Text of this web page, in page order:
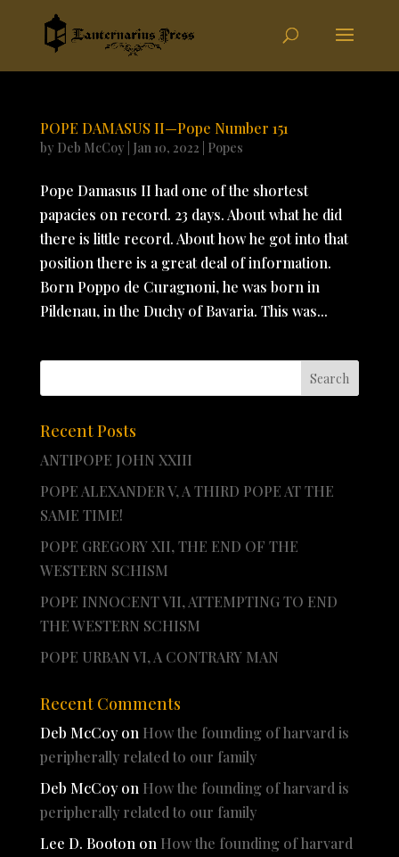
POPE DAMASUS II—Pope Number 151
by Deb McCoy Jan 10, 2022 Popes
Pope Damasus II had one of the shortest
papacies on record. 23 days. About what he did
there is little record. About how he got into that
position there is a great deal of information.
Born Poppo de Curagnoni, he was born in
Pildenau, in the Duchy of Bavaria. This was...
Recent Posts
ANTIPOPE JOHN XXIII
POPE ALEXANDER V, A THIRD POPE AT THE
SAME TIME!
POPE GREGORY XII, THE END OF THE
WESTERN SCHISM
POPE INNOCENT VII, ATTEMPTING TO END
THE WESTERN SCHISM
POPE URBAN VI, A CONTRARY MAN
Recent Comments
Deb McCoyon How the founding of harvard is
peripherally related to our family
Deb McCoyon How the founding of harvard is
peripherally related to our family
Lee D. Booton on How the founding of harvard